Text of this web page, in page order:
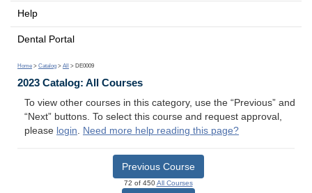
Help
Dental Portal
Home > Catalog > All > DE0009
2023 Catalog: All Courses
To view other courses in this category, use the “Previous” and
“Next” buttons. To select this course and request approval,
please login. Need more help reading this page?
Previous Course
72 of 450All Courses